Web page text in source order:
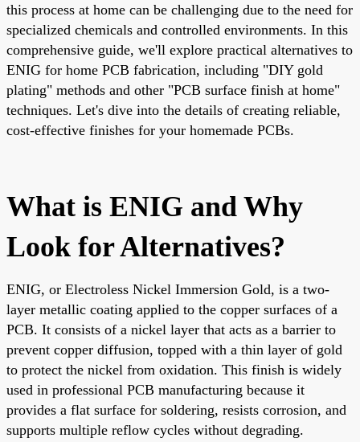
this process at home can be challenging due to the need for
specialized chemicals and controlled environments. In this
comprehensive guide, we'll explore practical alternatives to
ENIG for home PCB fabrication, including "DIY gold
plating" methods and other "PCB surface finish at home"
techniques. Let's dive into the details of creating reliable,
cost-effective finishes for your homemade PCBs.
What is ENIG and Why
Look for Alternatives?
ENIG, or Electroless Nickel Immersion Gold, is a two-
layer metallic coating applied to the copper surfaces of a
PCB. It consists of a nickel layer that acts as a barrier to
prevent copper diffusion, topped with a thin layer of gold
to protect the nickel from oxidation. This finish is widely
used in professional PCB manufacturing because it
provides a flat surface for soldering, resists corrosion, and
supports multiple reflow cycles without degrading.